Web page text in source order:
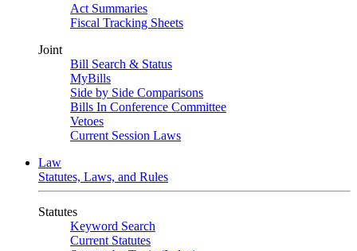
Act Summaries
Fiscal Tracking Sheets
Joint
Bill Search & Status
MyBills
Side by Side Comparisons
Bills In Conference Committee
Vetoes
Current Session Laws
Law
Statutes, Laws, and Rules
Statutes
Keyword Search
Current Statutes